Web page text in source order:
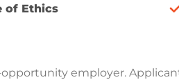
of Ethics
opportunity employer.